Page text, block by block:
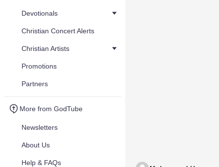
Devotionals
Christian Concert Alerts
Christian Artists
Promotions
Partners
More from GodTube
Newsletters
About Us
Help & FAQs